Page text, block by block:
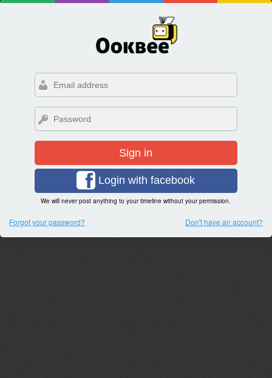
Sign in
Login with facebook
We will never post anything to your timeline without your permission.
Forgot your password? Don't have an account?